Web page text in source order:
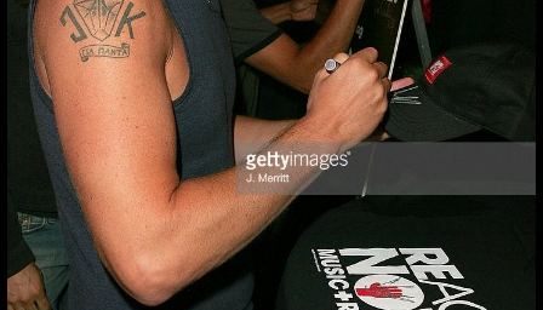
❤❤❤ #GONEBUT
#chriscornell ❤❤❤ #gonebut